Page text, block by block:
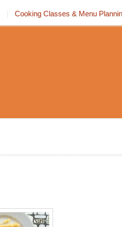
Cooking Classes & Menu